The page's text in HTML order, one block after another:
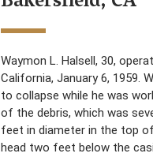
Waymon L. Halsell, 30,
California, January 6, 1959.
to collapse while he was
of the debris, which was
feet in diameter in the top
head two feet below the